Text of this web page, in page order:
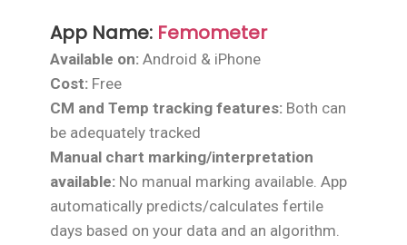
App Name: Femometer
Available on: Android & iPhone
Cost: Free
CM and Temp tracking features: Both can
be adequately tracked
Manual chart marking/interpretation
available: No manual marking available. App
automatically predicts/calculates fertile
days based on your data and an algorithm.